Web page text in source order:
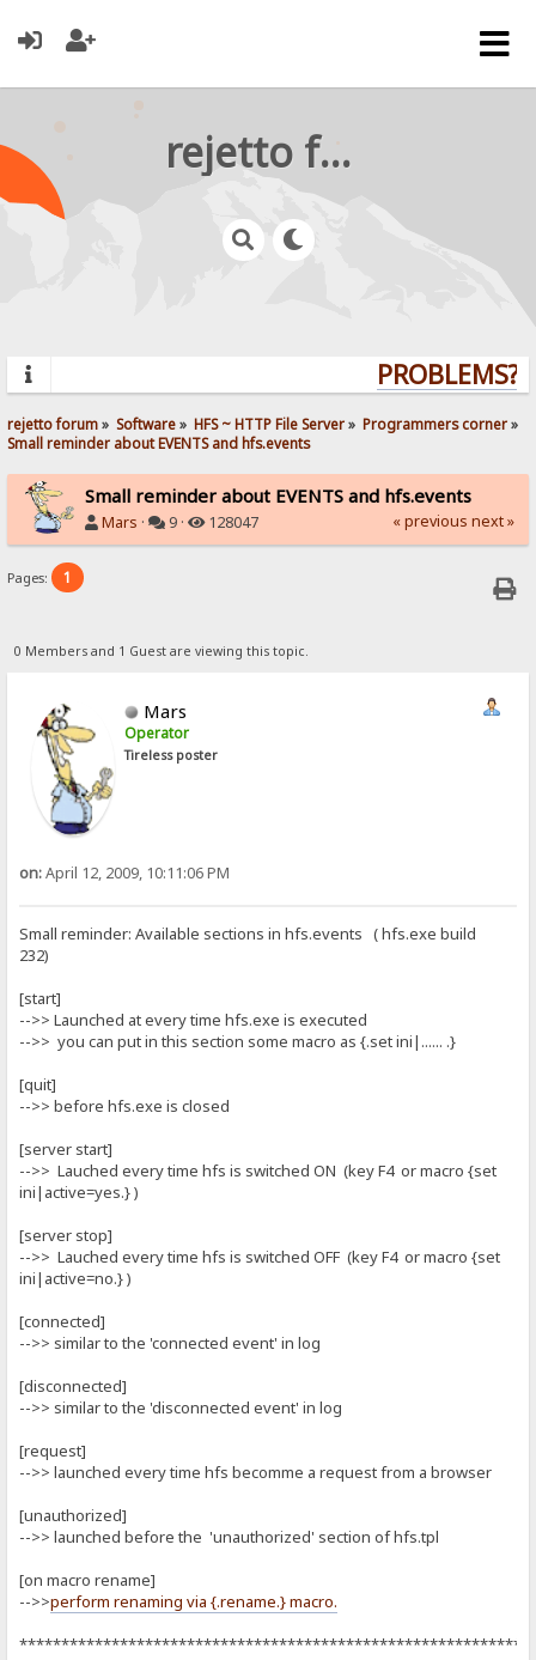
rejetto forum
PROBLEMS?
rejetto forum» Software» HFS ~ HTTP File Server» Programmers corner»
Small reminder about EVENTS and hfs.events
Small reminder about EVENTS and hfs.events
Mars · 9 · 128047 « previous next »
Pages: 1
0 Members and 1 Guest are viewing this topic.
Mars
Operator
Tireless poster
on:April 12, 2009, 10:11:06 PM
Small reminder: Available sections in hfs.events ( hfs.exe build
232)
[start]
-->> Launched at every time hfs.exe is executed
-->> you can put in this section some macro as {.set ini|...... .}
[quit]
-->> before hfs.exe is closed
[server start]
-->> Lauched every time hfs is switched ON (key F4 or macro {set
ini|active=yes.} )
[server stop]
-->> Lauched every time hfs is switched OFF (key F4 or macro {set
ini|active=no.} )
[connected]
-->> similar to the 'connected event' in log
[disconnected]
-->> similar to the 'disconnected event' in log
[request]
-->> launched every time hfs becomme a request from a browser
[unauthorized]
-->> launched before the 'unauthorized' section of hfs.tpl
[on macro rename]
-->>perform renaming via {.rename.} macro.